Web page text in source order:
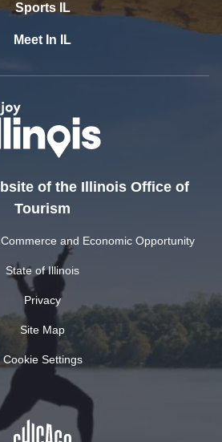
Sports IL
Meet In IL
of the Illinois Office of
Tourism
and Economic Opportunity
State of Illinois
Privacy
Site Map
Cookie Settings